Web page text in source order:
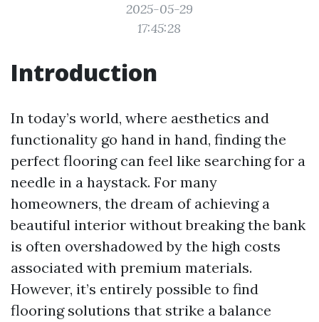
2025-05-29
17:45:28
Introduction
In today’s world, where aesthetics and
functionality go hand in hand, finding the
perfect flooring can feel like searching for a
needle in a haystack. For many
homeowners, the dream of achieving a
beautiful interior without breaking the bank
is often overshadowed by the high costs
associated with premium materials.
However, it’s entirely possible to find
flooring solutions that strike a balance